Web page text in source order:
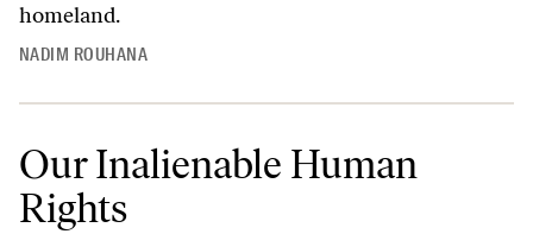
homeland.
NADIM ROUHANA
Our Inalienable Human
Rights